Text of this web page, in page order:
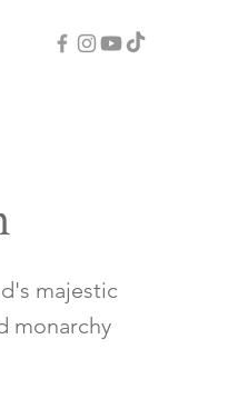
majestic
monarchy